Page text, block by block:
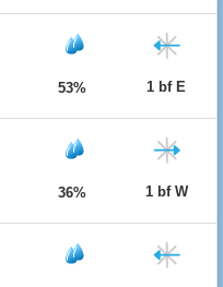
53% 1 bf E
36% 1 bf W